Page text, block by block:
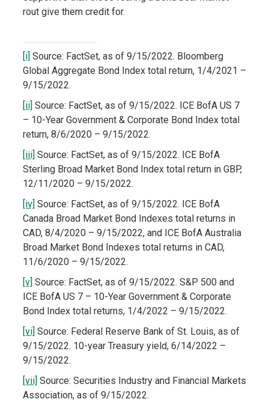
rout give them credit for.
[i] Source: FactSet, as of 9/15/2022. Bloomberg
Global Aggregate Bond Index total return, 1/4/2021 –
9/15/2022.
[ii] Source: FactSet, as of 9/15/2022. ICE BofA US 7
– 10-Year Government & Corporate Bond Index total
return, 8/6/2020 – 9/15/2022.
[iii] Source: FactSet, as of 9/15/2022. ICE BofA
Sterling Broad Market Bond Index total return in GBP,
12/11/2020 – 9/15/2022.
[iv] Source: FactSet, as of 9/15/2022. ICE BofA
Canada Broad Market Bond Indexes total returns in
CAD, 8/4/2020 – 9/15/2022, and ICE BofA Australia
Broad Market Bond Indexes total returns in CAD,
11/6/2020 – 9/15/2022.
[v] Source: FactSet, as of 9/15/2022. S&P 500 and
ICE BofA US 7 – 10-Year Government & Corporate
Bond Index total returns, 1/4/2022 – 9/15/2022.
[vi] Source: Federal Reserve Bank of St. Louis, as of
9/15/2022. 10-year Treasury yield, 6/14/2022 –
9/15/2022.
[vii] Source: Securities Industry and Financial Markets
Association, as of 9/15/2022.